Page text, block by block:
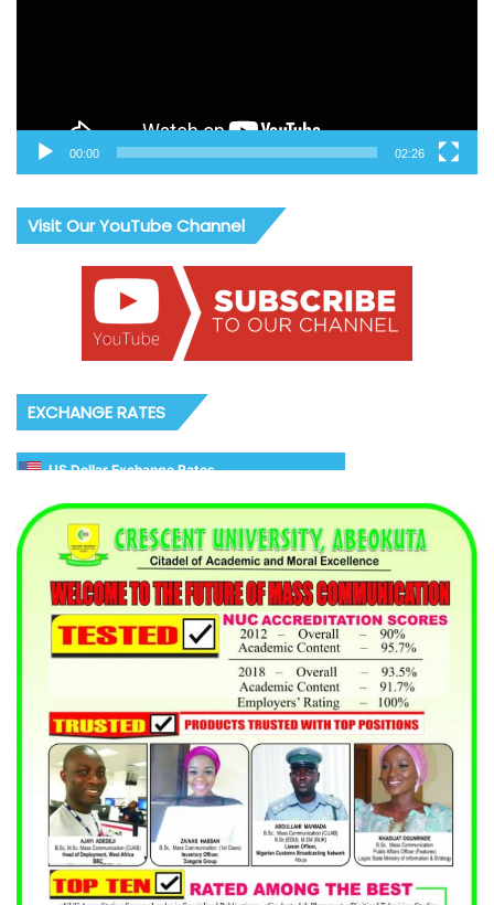
00:00 02:26
Visit Our YouTube Channel
EXCHANGE RATES
US Dollar Exchange Rates